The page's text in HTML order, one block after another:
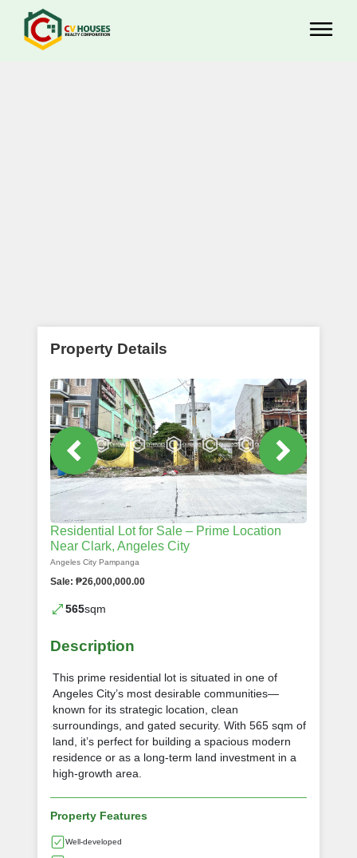
Property Details
Residential Lot for Sale – Prime Location
Near Clark, Angeles City
Angeles City Pampanga
Sale: ₱26,000,000.00
565sqm
Description
This prime residential lot is situated in one of
Angeles City’s most desirable communities—
known for its strategic location, clean
surroundings, and gated security. With 565 sqm of
land, it’s perfect for building a spacious modern
residence or as a long-term land investment in a
high-growth area.
Property Features
Well-developed